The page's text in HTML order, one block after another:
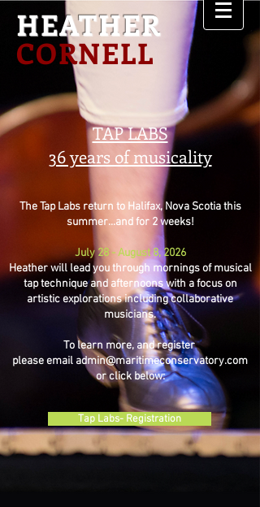
HEATHER
CORNELL
TAP LABS
36 years of musicality
The Tap Labs return to Halifax, Nova Scotia this
summer...and for 2 weeks!
July 28 - August 8, 2026
Heather will lead you through mornings of musical
tap technique and afternoons with a focus on
artistic explorations including collaborative
musicians.
To learn more, and register
please email admin@maritimeconservatory.com
or click below:
Tap Labs- Registration